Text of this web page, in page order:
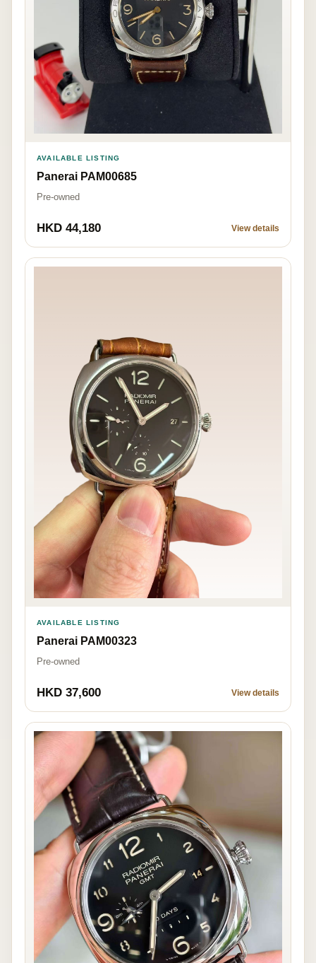
AVAILABLE LISTING
Panerai PAM00685
Pre-owned
HKD 44,180 View details
AVAILABLE LISTING
Panerai PAM00323
Pre-owned
HKD 37,600 View details